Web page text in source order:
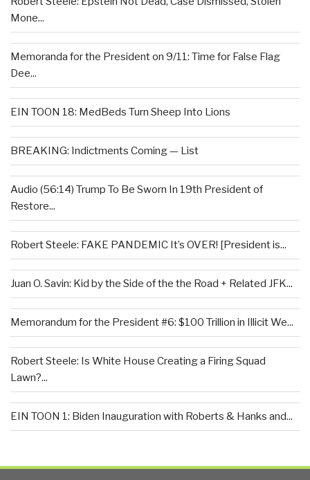
Mone...
Memoranda for the President on 9/11: Time for False Flag
Dee...
EIN TOON 18: MedBeds Turn Sheep Into Lions
BREAKING: Indictments Coming — List
Audio (56:14) Trump To Be Sworn In 19th President of
Restore...
Robert Steele: FAKE PANDEMIC It’s OVER! [President is...
Juan O. Savin: Kid by the Side of the the Road + Related JFK...
Memorandum for the President #6: $100 Trillion in Illicit We...
Robert Steele: Is White House Creating a Firing Squad
Lawn?...
EIN TOON 1: Biden Inauguration with Roberts & Hanks and...